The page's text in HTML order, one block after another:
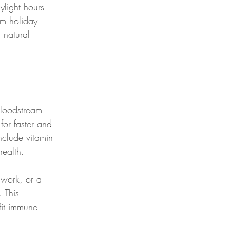
hours
holiday
faster and
vitamin
work, or a
immune